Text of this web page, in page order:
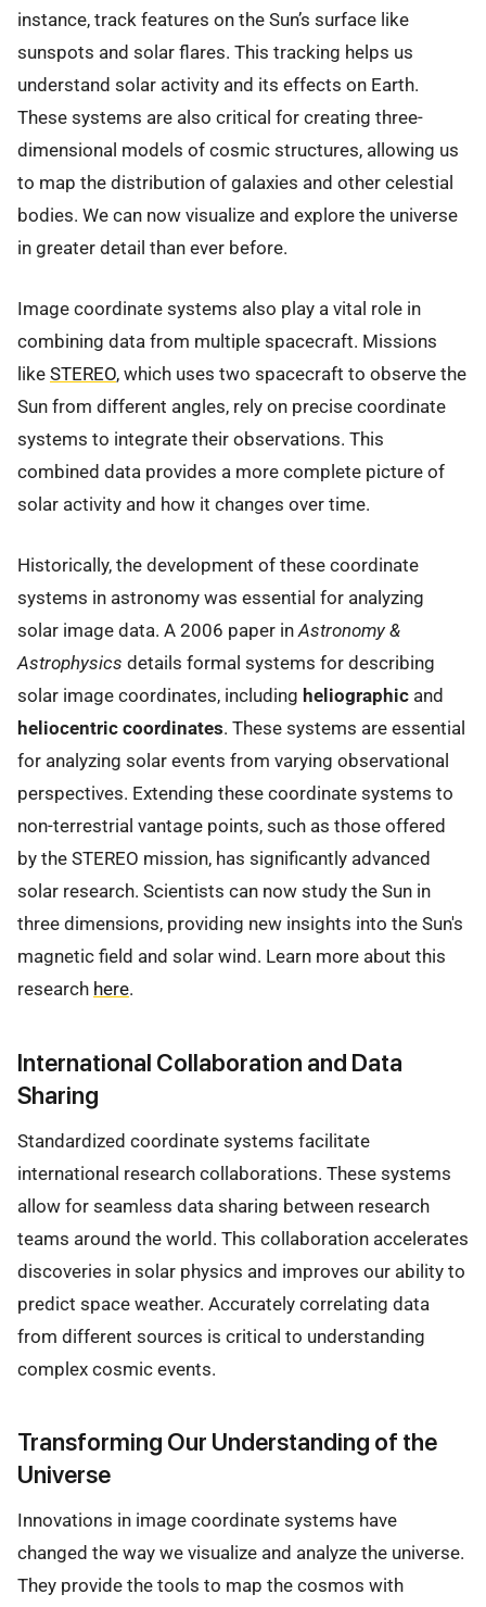
instance, track features on the Sun’s surface like
sunspots and solar flares. This tracking helps us
understand solar activity and its effects on Earth.
These systems are also critical for creating three-
dimensional models of cosmic structures, allowing us
to map the distribution of galaxies and other celestial
bodies. We can now visualize and explore the universe
in greater detail than ever before.
Image coordinate systems also play a vital role in
combining data from multiple spacecraft. Missions
like STEREO, which uses two spacecraft to observe the
Sun from different angles, rely on precise coordinate
systems to integrate their observations. This
combined data provides a more complete picture of
solar activity and how it changes over time.
Historically, the development of these coordinate
systems in astronomy was essential for analyzing
solar image data. A 2006 paper inAstronomy &
Astrophysics details formal systems for describing
solar image coordinates, including heliographic and
heliocentric coordinates. These systems are essential
for analyzing solar events from varying observational
perspectives. Extending these coordinate systems to
non-terrestrial vantage points, such as those offered
by the STEREO mission, has significantly advanced
solar research. Scientists can now study the Sun in
three dimensions, providing new insights into the Sun's
magnetic field and solar wind. Learn more about this
research here.
International Collaboration and Data
Sharing
Standardized coordinate systems facilitate
international research collaborations. These systems
allow for seamless data sharing between research
teams around the world. This collaboration accelerates
discoveries in solar physics and improves our ability to
predict space weather. Accurately correlating data
from different sources is critical to understanding
complex cosmic events.
Transforming Our Understanding of the
Universe
Innovations in image coordinate systems have
changed the way we visualize and analyze the universe.
They provide the tools to map the cosmos with